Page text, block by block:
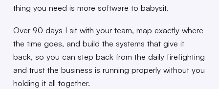
thing you need is more software to babysit.
Over 90 days I sit with your team, map exactly where
the time goes, and build the systems that give it
back, so you can step back from the daily firefighting
and trust the business is running properly without you
holding it all together.